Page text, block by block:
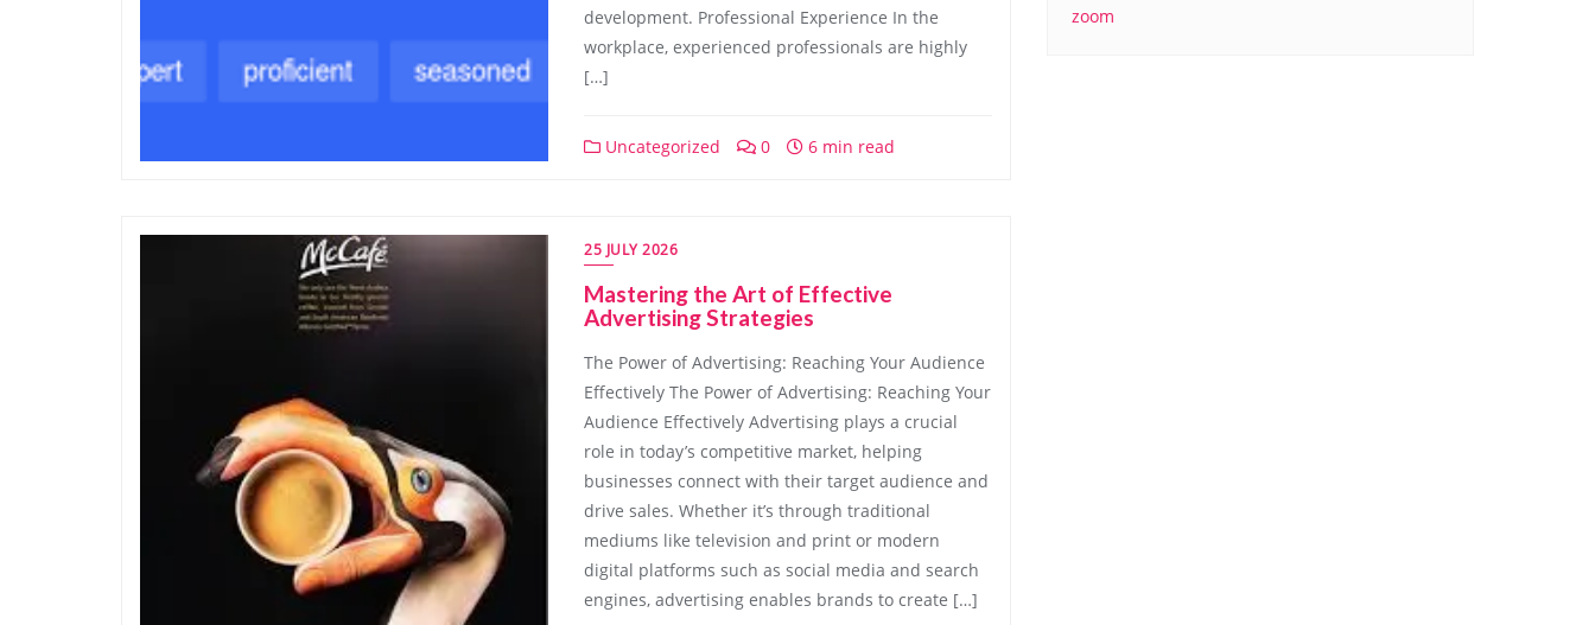
development. Professional Experience In the
workplace, experienced professionals are highly
[…]
Uncategorized 0 6 min read
25 JULY 2026
Mastering the Art of Effective
Advertising Strategies
The Power of Advertising: Reaching Your Audience
Effectively The Power of Advertising: Reaching Your
Audience Effectively Advertising plays a crucial
role in today’s competitive market, helping
businesses connect with their target audience and
drive sales. Whether it’s through traditional
mediums like television and print or modern
digital platforms such as social media and search
engines, advertising enables brands to create […]
zoom